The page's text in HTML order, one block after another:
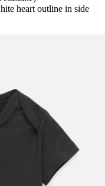
heart outline in side